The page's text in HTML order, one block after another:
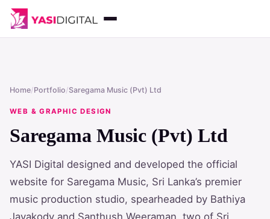
Home/Portfolio/Saregama Music (Pvt) Ltd
WEB & GRAPHIC DESIGN
Saregama Music (Pvt) Ltd
YASI Digital designed and developed the official
website for Saregama Music, Sri Lanka’s premier
music production studio, spearheaded by Bathiya
Jayakody and Santhush Weeraman, two of Sri